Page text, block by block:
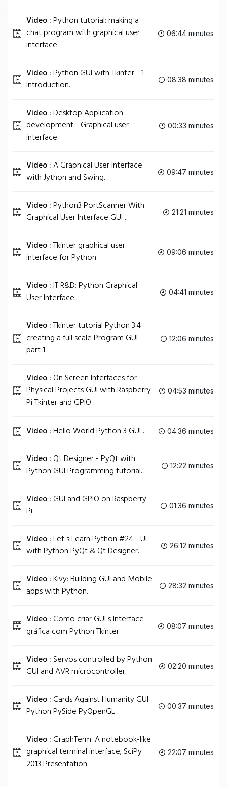
Video :Python tutorial: making a
chat program with graphical user
interface.
06:44 minutes
Video :Python GUI with Tkinter - 1 -
Introduction.
08:38 minutes
Video :Desktop Application
development - Graphical user
interface.
00:33 minutes
Video :A Graphical User Interface
with Jython and Swing.
09:47 minutes
Video :Python3 PortScanner With
Graphical User Interface GUI .
21:21 minutes
Video :Tkinter graphical user
interface for Python.
09:06 minutes
Video :IT R&D: Python Graphical
User Interface.
04:41 minutes
Video :Tkinter tutorial Python 3.4
creating a full scale Program GUI
part 1.
12:06 minutes
Video :On Screen Interfaces for
Physical Projects GUI with Raspberry
Pi Tkinter and GPIO .
04:53 minutes
Video :Hello World Python 3 GUI . 04:36 minutes
Video :Qt Designer - PyQt with
Python GUI Programming tutorial.
12:22 minutes
Video : GUI and GPIO on Raspberry
Pi.
01:36 minutes
Video :Let s Learn Python #24 - UI
with Python PyQt & Qt Designer.
26:12 minutes
Video :Kivy: Building GUI and Mobile
apps with Python.
28:32 minutes
Video : Como criar GUI s Interface
gráfica com Python Tkinter.
08:07 minutes
Video : Servos controlled by Python
GUI and AVR microcontroller.
02:20 minutes
Video : Cards Against Humanity GUI
Python PySide PyOpenGL .
00:37 minutes
Video : GraphTerm: A notebook-like
graphical terminal interface; SciPy
2013 Presentation.
22:07 minutes